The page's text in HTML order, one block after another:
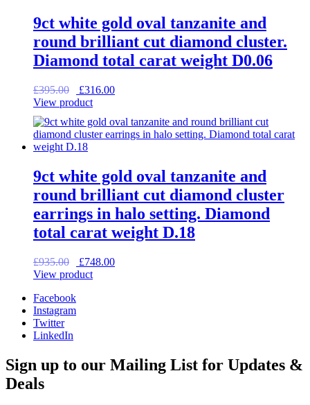
9ct white gold oval tanzanite and
round brilliant cut diamond cluster.
Diamond total carat weight D0.06
£395.00
Original
price
£395.00.
£316.00Current
£316.00.
View product
9ct white gold oval tanzanite and
round brilliant cut diamond cluster
earrings in halo setting. Diamond
total carat weight D.18
£935.00
Original
price
£748.00Current
View product
Facebook
Instagram
Twitter
LinkedIn
Sign up to our Mailing List for Updates &
Deals